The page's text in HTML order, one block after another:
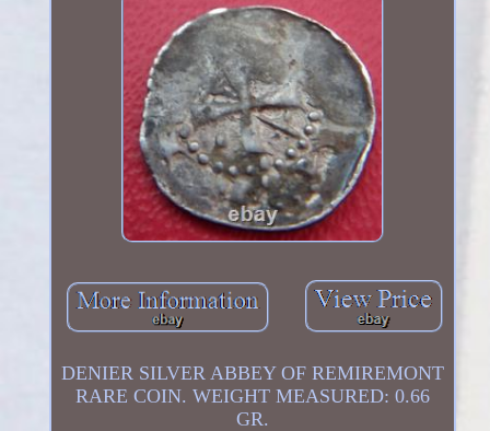
DENIER SILVER ABBEY OF REMIREMONT
RARE COIN. WEIGHT MEASURED: 0.66
GR.